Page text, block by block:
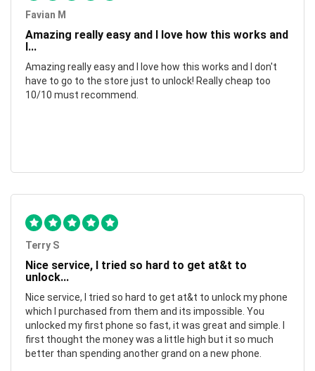
Favian M
Amazing really easy and I love how this works and
I...
Amazing really easy and I love how this works and I don't
have to go to the store just to unlock! Really cheap too
10/10 must recommend.
Terry S
Nice service, I tried so hard to get at&t to
unlock...
Nice service, I tried so hard to get at&t to unlock my phone
which I purchased from them and its impossible. You
unlocked my first phone so fast, it was great and simple. I
first thought the money was a little high but it so much
better than spending another grand on a new phone.